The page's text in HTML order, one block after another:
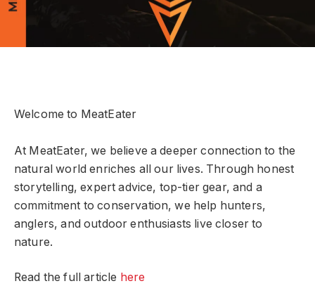
Welcome to MeatEater
At MeatEater, we believe a deeper connection to the
natural world enriches all our lives. Through honest
storytelling, expert advice, top-tier gear, and a
commitment to conservation, we help hunters,
anglers, and outdoor enthusiasts live closer to
nature.
Read the full article here